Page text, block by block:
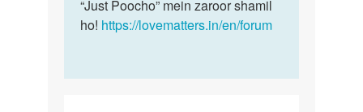
“Just Poocho” mein zaroor shamil
ho! https://lovematters.in/en/forum